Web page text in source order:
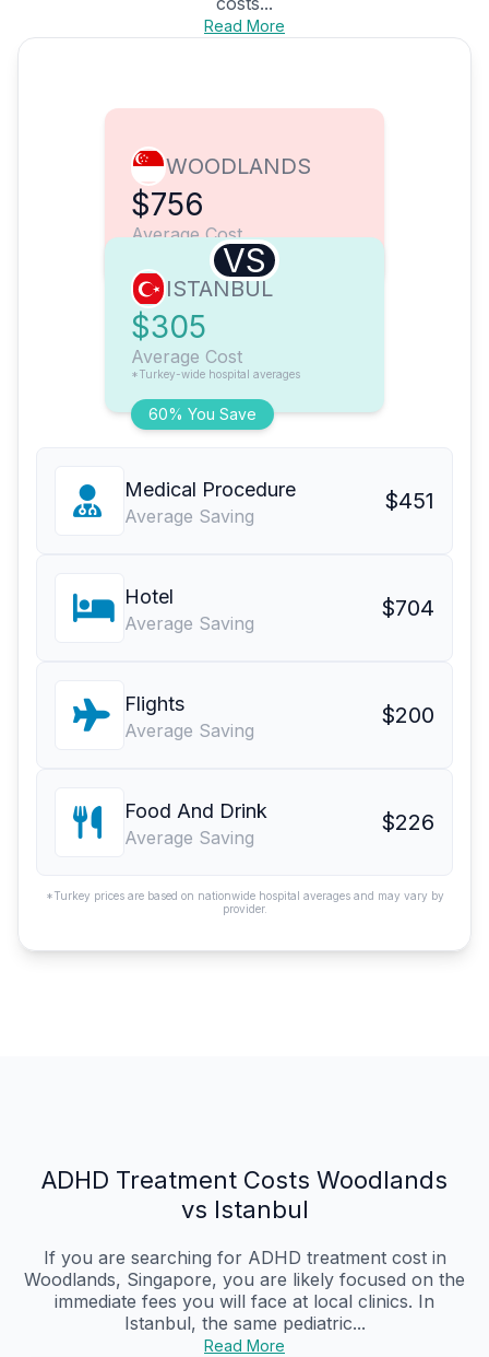
Read More
WOODLANDS
$756
Average Cost
VS
60% You Save
ISTANBUL
$305
Average Cost
*Turkey-wide hospital averages
Medical Procedure
Average Saving
$451
Hotel
Average Saving
$704
Flights
Average Saving
$200
Food And Drink
Average Saving
$226
*Turkey prices are based on nationwide hospital averages and may vary by
provider.
ADHD Treatment Costs Woodlands
vs Istanbul
If you are searching for ADHD treatment cost in
Woodlands, Singapore, you are likely focused on the
immediate fees you will face at local clinics. In
Istanbul, the same pediatric...
Read More